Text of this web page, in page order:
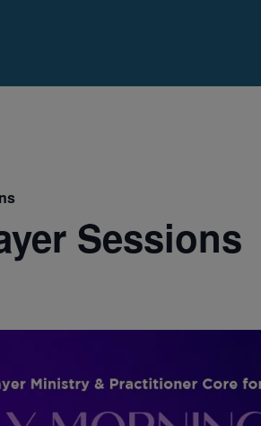
Sessions